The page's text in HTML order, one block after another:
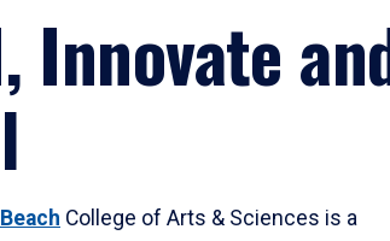
Innovate
College of Arts & Sciences is a